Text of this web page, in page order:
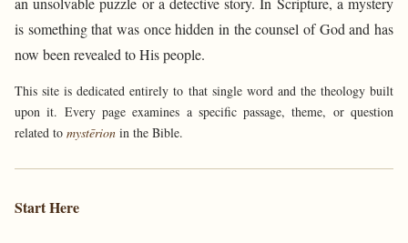
is something that was once hidden in the counsel of God and has
now been revealed to His people.
This site is dedicated entirely to that single word and the theology built
upon it. Every page examines a specific passage, theme, or question
related to mystērion in the Bible.
Start Here